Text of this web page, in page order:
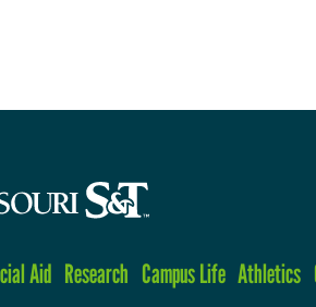
Aid Research Campus Life Athletics